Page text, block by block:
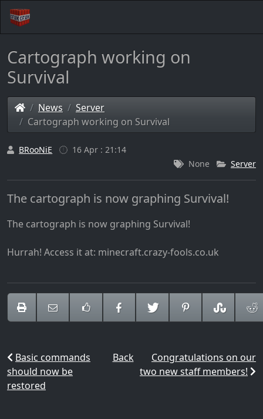
Cartograph working on
Survival
News
Server
Cartograph working on Survival
BRooNiE
16 Apr : 21:14
None
Server
The cartograph is now graphing Survival!
The cartograph is now graphing Survival!
Hurrah! Access it at: minecraft.crazy-fools.co.uk
Basic commands
should now be
restored
Back
Congratulations on our
two new staff members!